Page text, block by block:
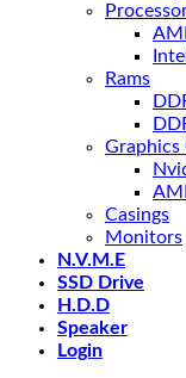
Rams
Graphics
Casings
Monitors
N.V.M.E
SSD Drive
H.D.D
Speaker
Login